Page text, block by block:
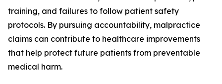
training, and failures to follow patient safety
protocols. By pursuing accountability, malpractice
claims can contribute to healthcare improvements
that help protect future patients from preventable
medical harm.